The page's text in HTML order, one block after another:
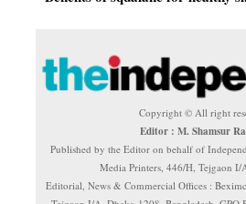
Copyright © All right
Editor : M. Shamsur
Published by the Editor on behalf of
Media Printers, 446/H, Tejgaon I/
Editorial, News & Commercial Offices :